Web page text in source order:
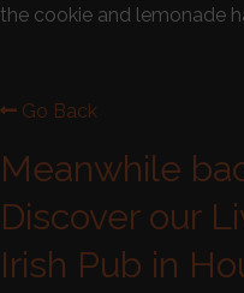
the cookie and lemonade
Go Back
Meanwhile
Discover our
Irish Pub in